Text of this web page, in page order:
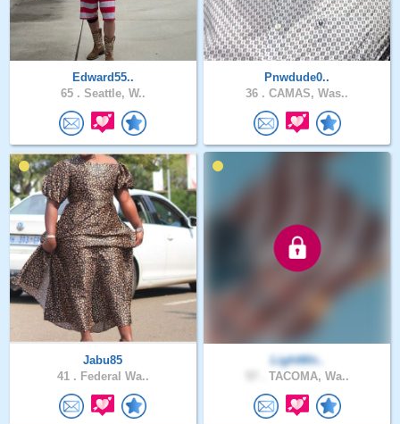
Edward55..
65 . Seattle, W..
Pnwdude0..
36 . CAMAS, Was..
Jabu85
41 . Federal Wa..
LightWir..
TACOMA, Wa..